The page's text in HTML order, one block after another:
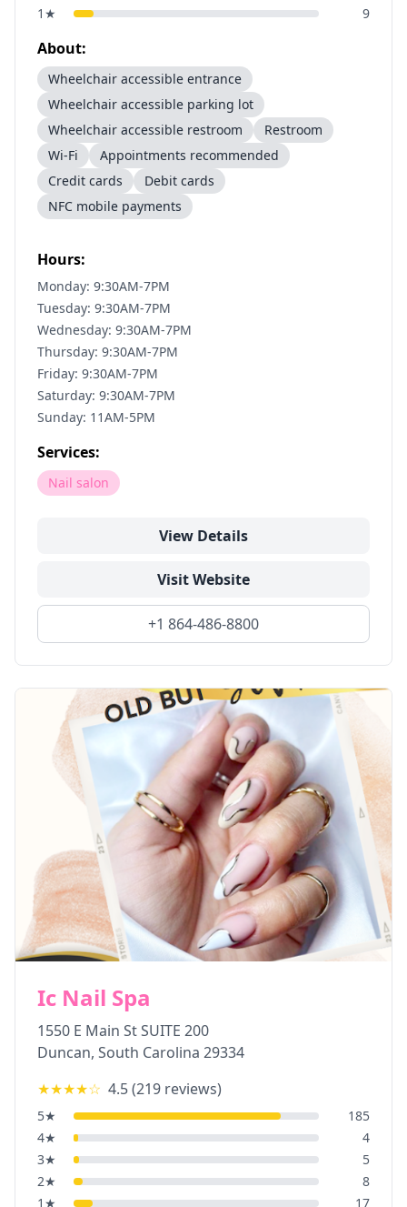
1 ★ 9
About:
Wheelchair accessible entrance
Wheelchair accessible parking lot
Wheelchair accessible restroom
Restroom
Wi-Fi
Appointments recommended
Credit cards
Debit cards
NFC mobile payments
Hours:
Monday: 9:30AM-7PM
Tuesday: 9:30AM-7PM
Wednesday: 9:30AM-7PM
Thursday: 9:30AM-7PM
Friday: 9:30AM-7PM
Saturday: 9:30AM-7PM
Sunday: 11AM-5PM
Services:
Nail salon
View Details
Visit Website
+1 864-486-8800
Ic Nail Spa
1550 E Main St SUITE 200
Duncan, South Carolina 29334
★★★★☆ 4.5(219 reviews)
5★
185
4★
4
3★
5
2★
8
1 ★ 17